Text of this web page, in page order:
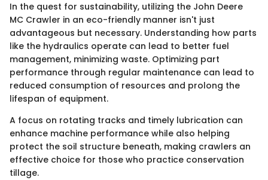
In the quest for sustainability, utilizing the John Deere
MC Crawler in an eco-friendly manner isn't just
advantageous but necessary. Understanding how parts
like the hydraulics operate can lead to better fuel
management, minimizing waste. Optimizing part
performance through regular maintenance can lead to
reduced consumption of resources and prolong the
lifespan of equipment.
A focus on rotating tracks and timely lubrication can
enhance machine performance while also helping
protect the soil structure beneath, making crawlers an
effective choice for those who practice conservation
tillage.